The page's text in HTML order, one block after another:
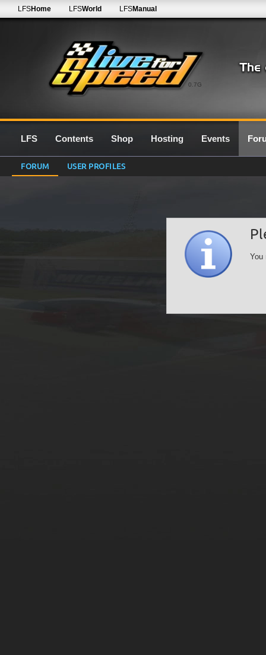
0.7G
LFSHome LFSWorld LFSManual
LFS Contents Shop Hosting Events
FORUM USER PROFILES
You